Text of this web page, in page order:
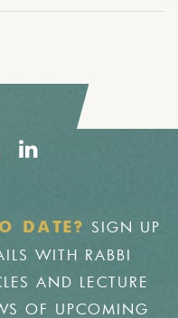
DATE?
SIGN UP
WITH RABBI
AND LECTURE
OF UPCOMING